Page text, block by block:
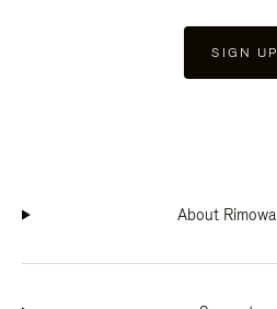
SIGN UP
About Rimowa